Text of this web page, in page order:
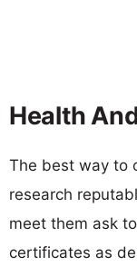
Health
The best way to
research
meet them ask
certificates as